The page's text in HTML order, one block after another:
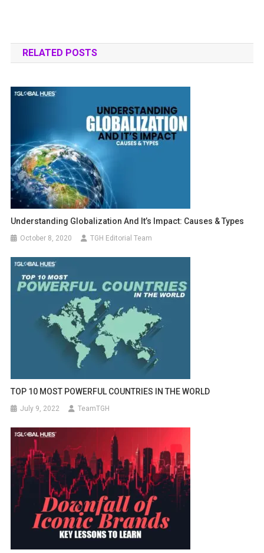
RELATED POSTS
Understanding Globalization And It’s Impact: Causes & Types
October 8, 2020 TGH Editorial Team
TOP 10 MOST POWERFUL COUNTRIES IN THE WORLD
July 9, 2022 TeamTGH